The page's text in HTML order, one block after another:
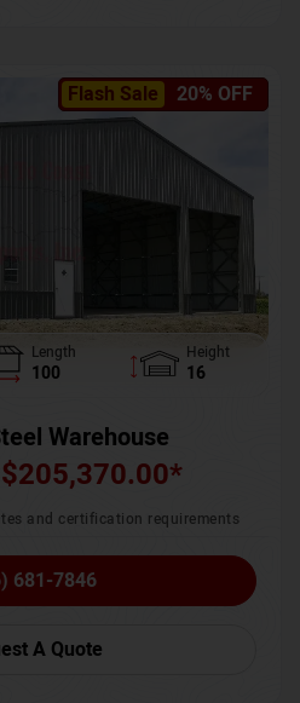
Flash Sale 20% OFF
Length
100
Height
16
Warehouse
$205,370.00*
and certification requirements
681-7846
A Quote